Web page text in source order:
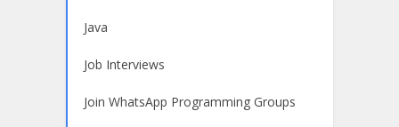
Java
Job Interviews
Join WhatsApp Programming Groups